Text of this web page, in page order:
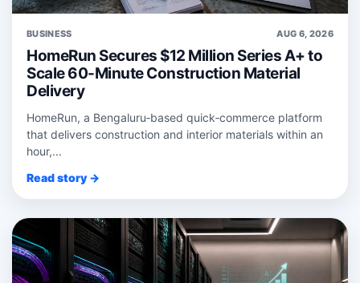
BUSINESS AUG 6, 2026
HomeRun Secures $12 Million Series A+ to
Scale 60-Minute Construction Material
Delivery
HomeRun, a Bengaluru‑based quick‑commerce platform
that delivers construction and interior materials within an
hour,...
Read story →